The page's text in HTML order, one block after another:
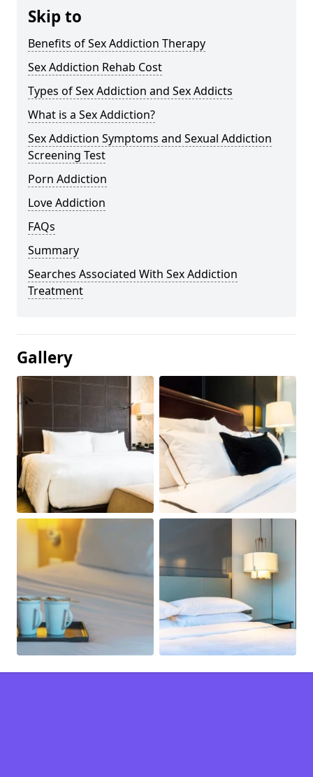
Skip to
Benefits of Sex Addiction Therapy
Sex Addiction Rehab Cost
Types of Sex Addiction and Sex Addicts
What is a Sex Addiction?
Sex Addiction Symptoms and Sexual Addiction
Screening Test
Porn Addiction
Love Addiction
FAQs
Summary
Searches Associated With Sex Addiction
Treatment
Gallery